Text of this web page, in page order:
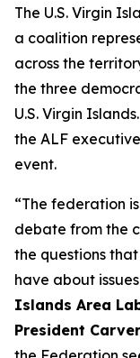
The U.S. Virgin
a coalition
across the
the three
U.S. Virgin
the ALF
event.
“The federation
debate from the
the questions
have about
Islands Area
President